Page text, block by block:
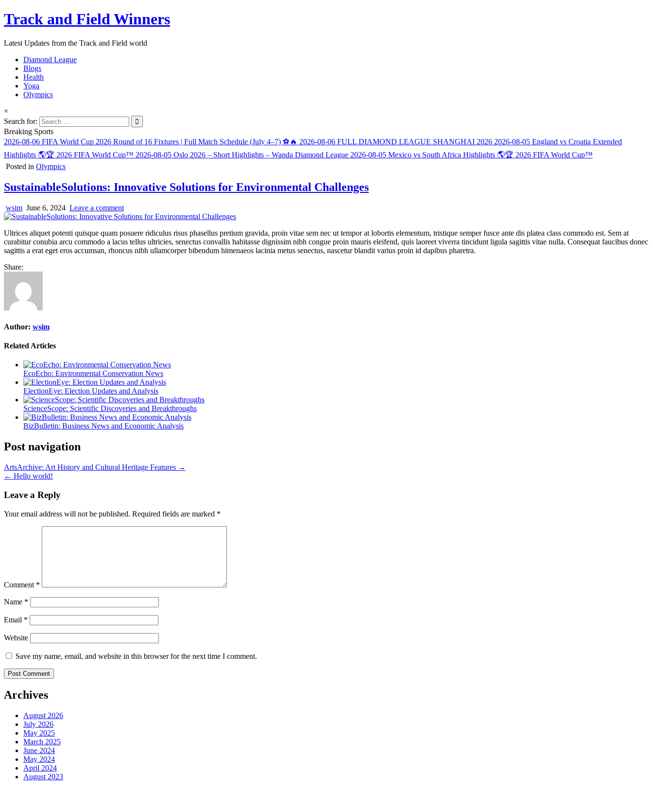
Track and Field Winners
Latest Updates from the Track and Field world
Diamond League
Blogs
Health
Yoga
Olympics
×
Search for:
Breaking Sports
2026-08-06 FIFA World Cup 2026 Round of 16 Fixtures | Full Match Schedule (July 4–7) ⚽🔥 2026-08-06 FULL DIAMOND LEAGUE SHANGHAI 2026 2026-08-05 England vs Croatia Extended
Highlights 🌎🏆 2026 FIFA World Cup™ 2026-08-05 Oslo 2026 – Short Highlights – Wanda Diamond League 2026-08-05 Mexico vs South Africa Highlights 🌎🏆 2026 FIFA World Cup™
Posted in Olympics
SustainableSolutions: Innovative Solutions for Environmental Challenges
wsim June 6, 2024 Leave a comment
Ultrices aliquet potenti quisque quam posuere ridiculus risus phasellus pretium gravida, proin vitae sem nec ut tempor at lobortis elementum, tristique semper fusce ante dis platea class commodo est. Sem at
curabitur conubia arcu commodo a lacus tellus ultricies, senectus convallis habitasse dignissim nibh congue proin mauris eleifend, quis laoreet viverra tincidunt ligula sagittis vitae nulla. Consequat faucibus donec
sagittis a erat eget eros accumsan, rhoncus nibh ullamcorper bibendum himenaeos lacinia metus senectus, nascetur blandit varius proin id dapibus pharetra.
Share:
Author: wsim
Related Articles
EcoEcho: Environmental Conservation News
ElectionEye: Election Updates and Analysis
ScienceScope: Scientific Discoveries and Breakthroughs
BizBulletin: Business News and Economic Analysis
Post navigation
ArtsArchive: Art History and Cultural Heritage Features →
← Hello world!
Leave a Reply
Your email address will not be published. Required fields are marked *
Comment *
Name *
Email *
Website
Save my name, email, and website in this browser for the next time I comment.
Archives
August 2026
July 2026
May 2025
March 2025
June 2024
May 2024
April 2024
August 2023